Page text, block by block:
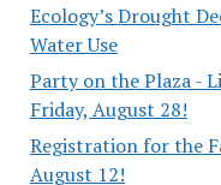
Ecology’s Drought
Water Use
Party on the Plaza -
Friday, August 28!
Registration for the
August 12!